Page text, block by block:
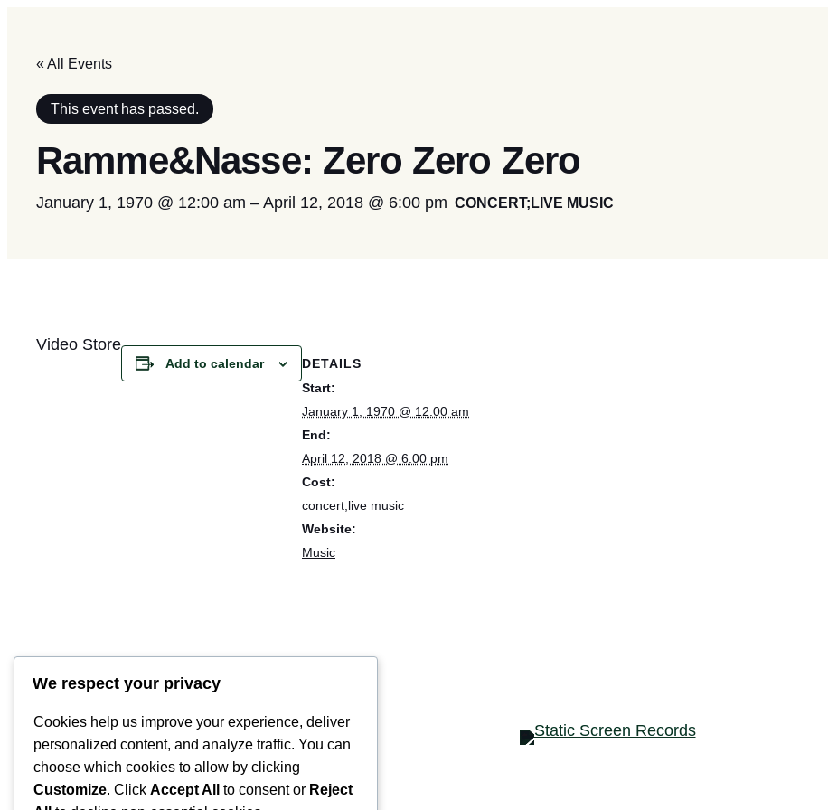
« All Events
This event has passed.
Ramme&Nasse: Zero Zero Zero
January 1, 1970 @ 12:00 am – April 12, 2018 @ 6:00 pm CONCERT;LIVE MUSIC
Video Store
Add to calendar
DETAILS
Start:
January 1, 1970 @ 12:00 am
End:
April 12, 2018 @ 6:00 pm
Cost:
concert;live music
Website:
Music
We respect your privacy
Cookies help us improve your experience, deliver
personalized content, and analyze traffic. You can
choose which cookies to allow by clicking
Customize. Click Accept All to consent or Reject